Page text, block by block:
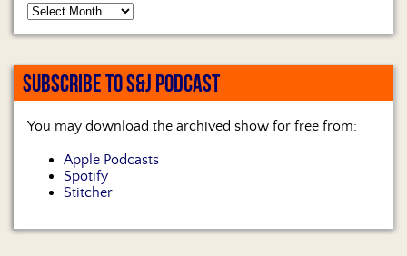
SUBSCRIBE TO S&J PODCAST
You may download the archived show for free from:
Apple Podcasts
Spotify
Stitcher